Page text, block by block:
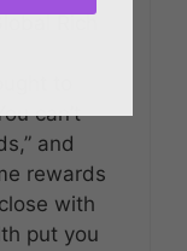
can’t
and
rewards
with
put you